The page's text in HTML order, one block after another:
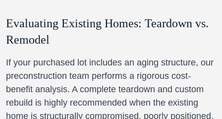
Evaluating Existing Homes: Teardown vs.
Remodel
If your purchased lot includes an aging structure, our
preconstruction team performs a rigorous cost-
benefit analysis. A complete teardown and custom
rebuild is highly recommended when the existing
home is structurally compromised, poorly positioned,